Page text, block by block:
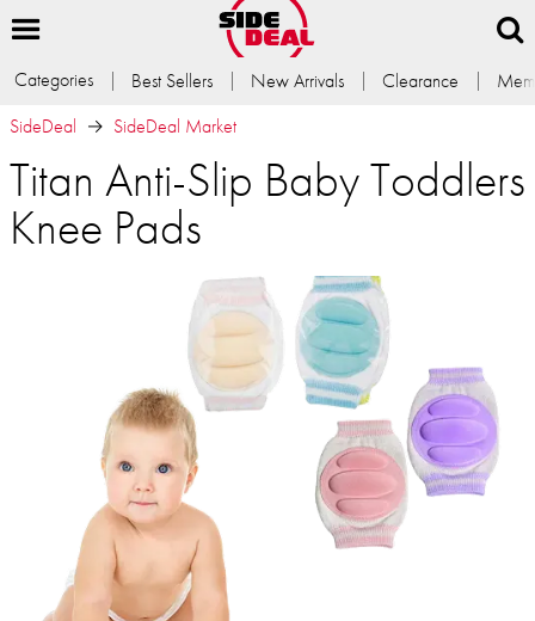
Categories Best Sellers New Arrivals Clearance
SideDeal
SideDeal Market
Titan Anti-Slip Baby Toddlers
Knee Pads